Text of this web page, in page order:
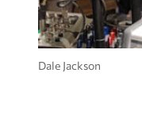
Dale Jackson